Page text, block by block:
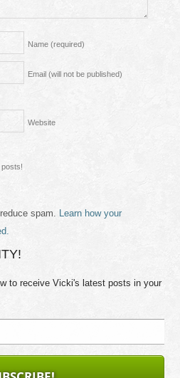
Name (required)
Email (will not be published)
Website
posts!
spam. Learn how your
to receive Vicki's latest posts in your